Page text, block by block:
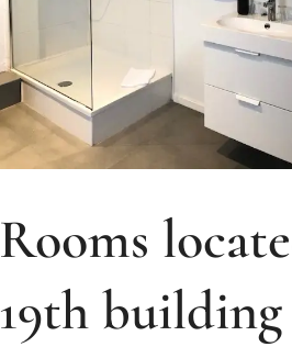
Rooms
19th building